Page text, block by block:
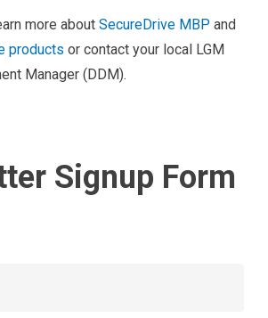
more about SecureDrive MBP and
products or contact your local LGM
Manager (DDM).
Signup Form